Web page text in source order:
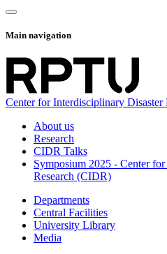
Main navigation
Center for Interdisciplinary Disaster
About us
Research
CIDR Talks
Symposium 2025 - Center
Research (CIDR)
Departments
Central Facilities
University Library
Media